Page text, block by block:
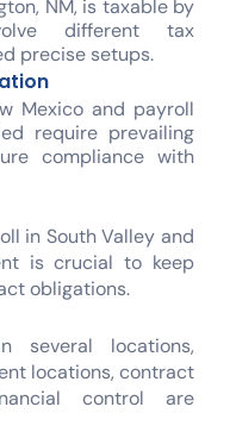
NM, is taxable by
different tax
precise setups.
Mexico and payroll
require prevailing
compliance with
in South Valley and
is crucial to keep
obligations.
several locations,
locations, contract
control are